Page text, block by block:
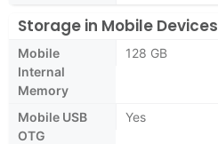
Storage in Mobile Devices
Mobile
Internal
Memory
128 GB
Mobile USB
OTG
Yes